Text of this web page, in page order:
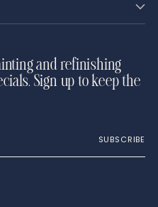
and refinishing
Sign up to keep the
SUBSCRIBE